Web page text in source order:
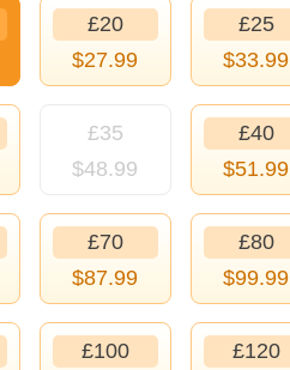
£20
$27.99
£25
$33.99
£35
$48.99
£40
$51.99
£70
$87.99
£80
$99.99
£100
£120